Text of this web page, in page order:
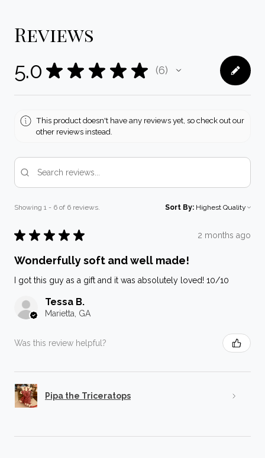
Reviews
5.0 ★ ★ ★ ★ ★ 6
6
This product doesn't have any reviews yet, so check out our
other reviews instead.
Showing 1 - 6 of 6 reviews. Sort By:
★ ★ ★ ★ ★ 2 months ago
Wonderfully soft and well made!
I got this guy as a gift and it was absolutely loved! 10/10
Tessa B.
Marietta, GA
Was this review helpful?
Pipa the Triceratops